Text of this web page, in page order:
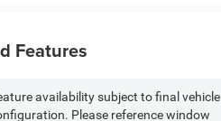
Features
availability subject to final vehicle
Please reference window